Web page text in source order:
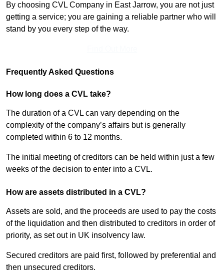
By choosing CVL Company in East Jarrow, you are not just
getting a service; you are gaining a reliable partner who will
stand by you every step of the way.
Frequently Asked Questions
How long does a CVL take?
The duration of a CVL can vary depending on the
complexity of the company’s affairs but is generally
completed within 6 to 12 months.
The initial meeting of creditors can be held within just a few
weeks of the decision to enter into a CVL.
How are assets distributed in a CVL?
Assets are sold, and the proceeds are used to pay the costs
of the liquidation and then distributed to creditors in order of
priority, as set out in UK insolvency law.
Secured creditors are paid first, followed by preferential and
then unsecured creditors.